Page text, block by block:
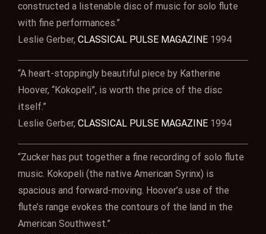
constructed a listenable disc of music for solo flute
with fine performances.”
Leslie Gerber, CLASSICAL PULSE MAGAZINE1994
“A heart-stoppingly beautiful piece by Katherine
Hoover, “Kokopeli”, is worth the price of the disc
itself.”
Leslie Gerber, CLASSICAL PULSE MAGAZINE1994
“Zucker has put together a fine recording of solo flute
music. Kokopeli (the native American Syrinx) is
spacious and forward-moving. Hoover’s use of the
flute’s range evokes the contours of the land in the
American Southwest.”